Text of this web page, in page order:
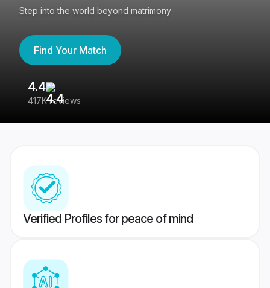
Step into the world beyond matrimony
Find Your Match
4.4
417K reviews
Verified Profiles for peace of mind